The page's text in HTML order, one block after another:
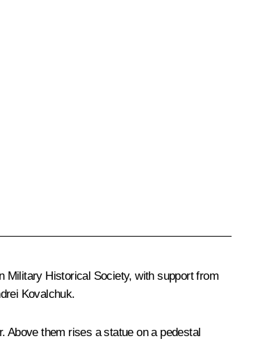
Military Historical Society, with support from
Kovalchuk.
Above them rises a statue on a pedestal